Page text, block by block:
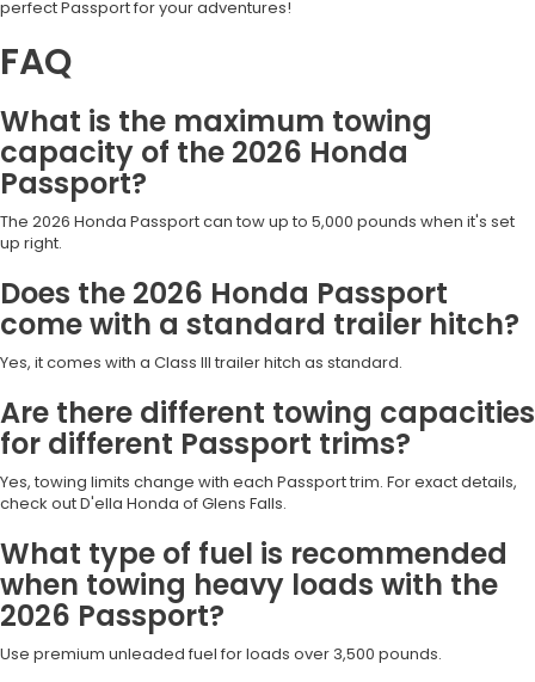
perfect Passport for your adventures!
FAQ
What is the maximum towing
capacity of the 2026 Honda
Passport?
The 2026 Honda Passport can tow up to 5,000 pounds when it's set
up right.
Does the 2026 Honda Passport
come with a standard trailer hitch?
Yes, it comes with a Class III trailer hitch as standard.
Are there different towing capacities
for different Passport trims?
Yes, towing limits change with each Passport trim. For exact details,
check out D'ella Honda of Glens Falls.
What type of fuel is recommended
when towing heavy loads with the
2026 Passport?
Use premium unleaded fuel for loads over 3,500 pounds.